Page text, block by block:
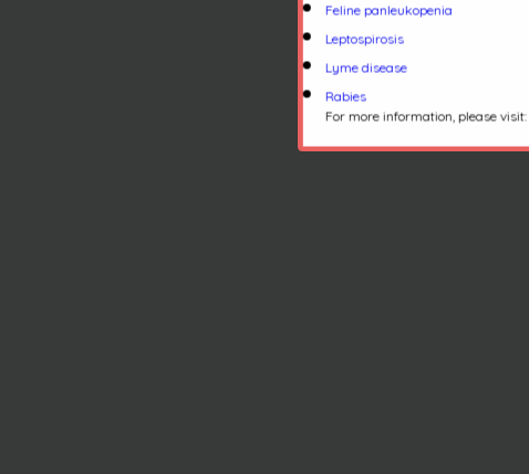
Feline panleukopenia
Leptospirosis
Lyme disease
Rabies
For more information, please visit: